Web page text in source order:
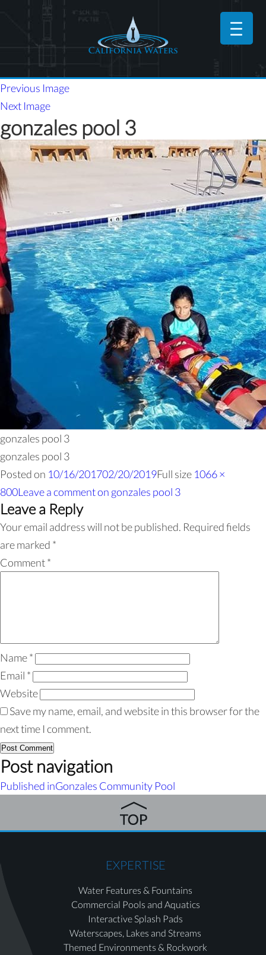
Previous Image
Next Image
gonzales pool 3
gonzales pool 3
gonzales pool 3
Posted on 10/16/201702/20/2019Full size 1066 ×
800Leave a commenton gonzales pool 3
Leave a Reply
Your email address will not be published. Required fields
are marked *
Comment*
Name*
Email *
Website
Save my name, email, and website in this browser for the
next time I comment.
Post navigation
Published inGonzales Community Pool
EXPERTISE
Water Features & Fountains
Commercial Pools and Aquatics
Interactive Splash Pads
Waterscapes, Lakes and Streams
Themed Environments & Rockwork